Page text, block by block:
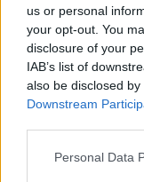
us or personal
your opt-out. You
disclosure of your
IAB’s list of
also be disclosed
Downstream
Please note that
Personal Data
Zdroj: Gumideck.sk
Späť na článok